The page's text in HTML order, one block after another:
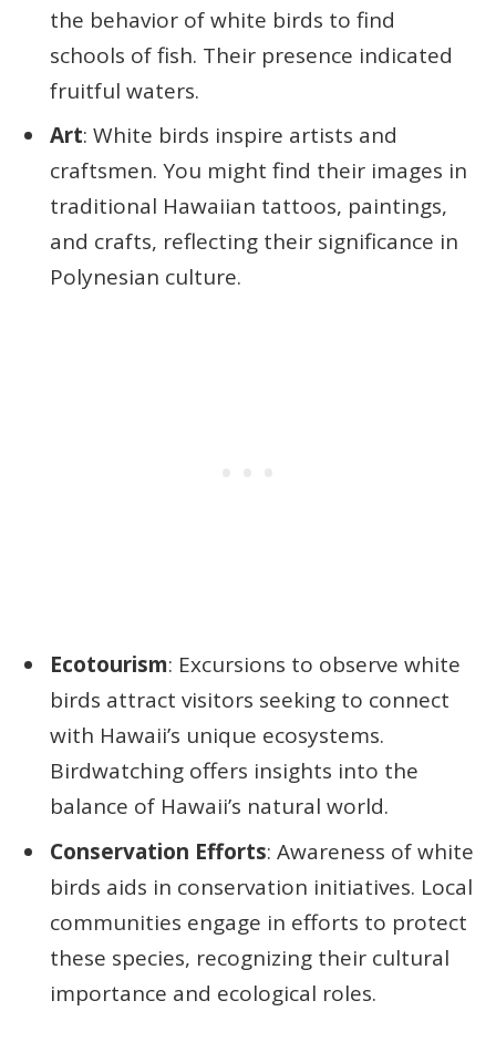
the behavior of white birds to find
schools of fish. Their presence indicated
fruitful waters.
Art: White birds inspire artists and
craftsmen. You might find their images in
traditional Hawaiian tattoos, paintings,
and crafts, reflecting their significance in
Polynesian culture.
Ecotourism: Excursions to observe white
birds attract visitors seeking to connect
with Hawaii’s unique ecosystems.
Birdwatching offers insights into the
balance of Hawaii’s natural world.
Conservation Efforts: Awareness of white
birds aids in conservation initiatives. Local
communities engage in efforts to protect
these species, recognizing their cultural
importance and ecological roles.